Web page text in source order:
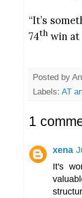
“It’s
74th winat
Posted by
Labels: AT
1
xena
It's